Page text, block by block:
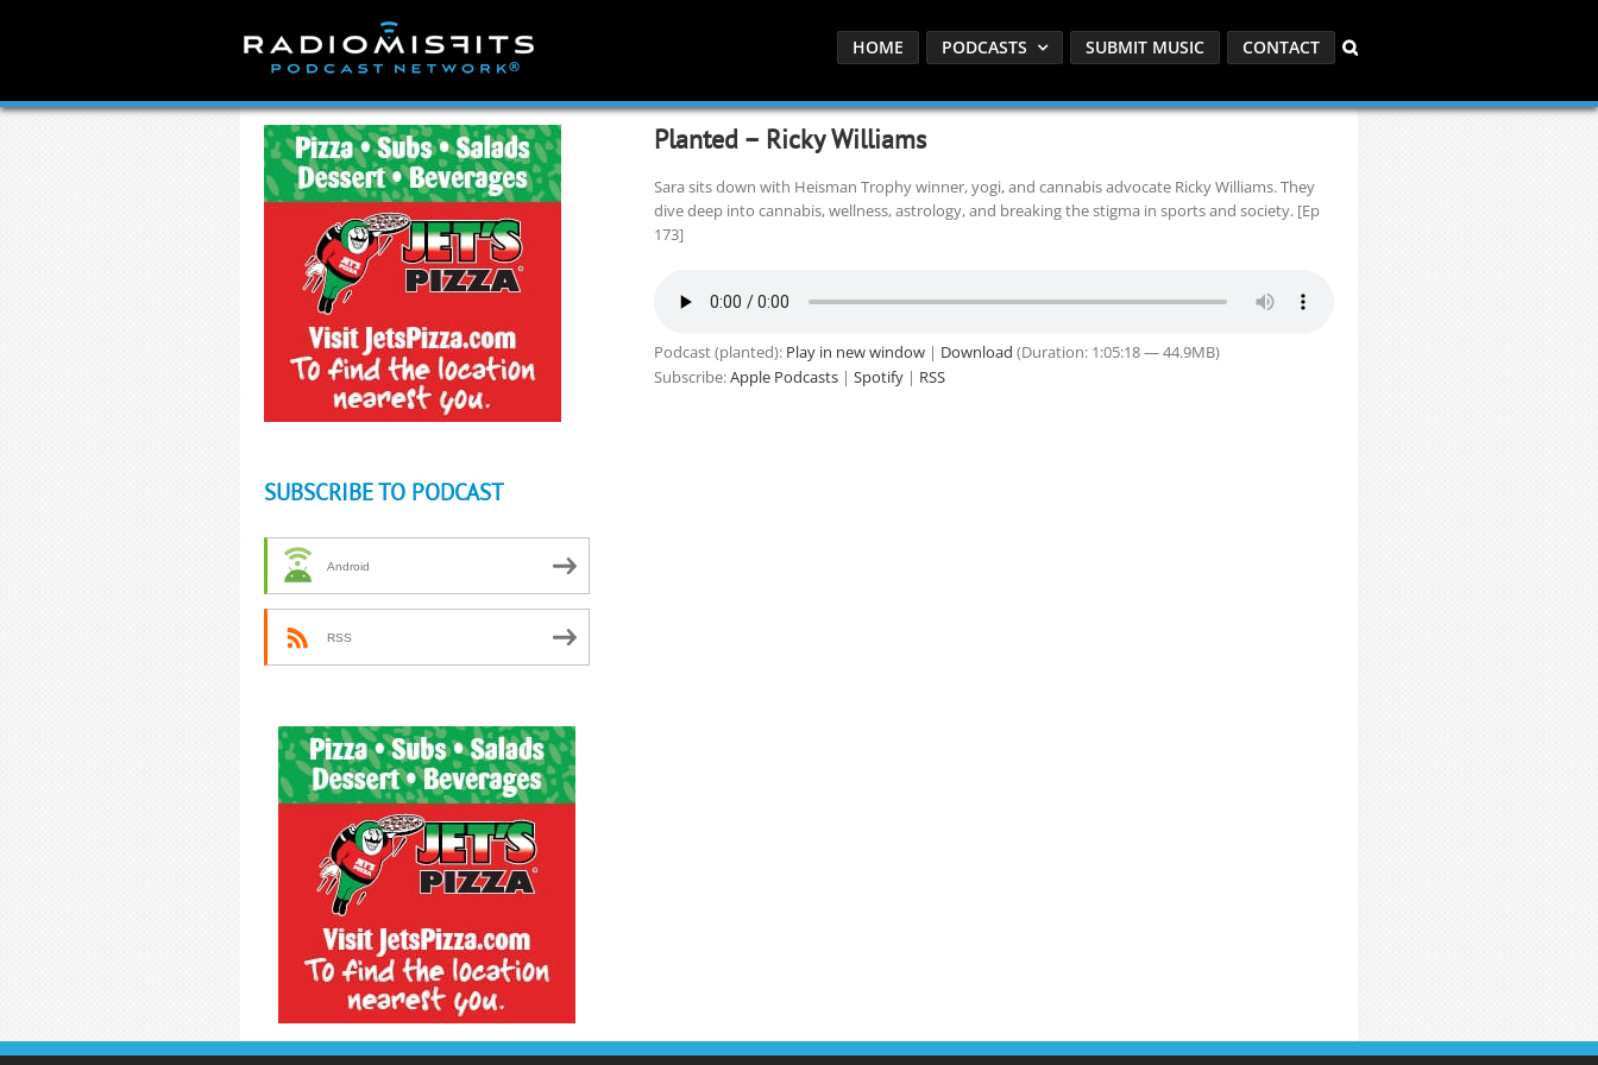
HOME PODCASTS SUBMIT MUSIC CONTACT
Planted – Ricky Williams
Sara sits down with Heisman Trophy winner, yogi, and cannabis advocate Ricky Williams. They
dive deep into cannabis, wellness, astrology, and breaking the stigma in sports and society. [Ep
173]
Podcast (planted): Play in new window| Download (Duration: 1:05:18 — 44.9MB)
Subscribe:Apple Podcasts| Spotify| RSS
SUBSCRIBE TO PODCAST
Android
RSS